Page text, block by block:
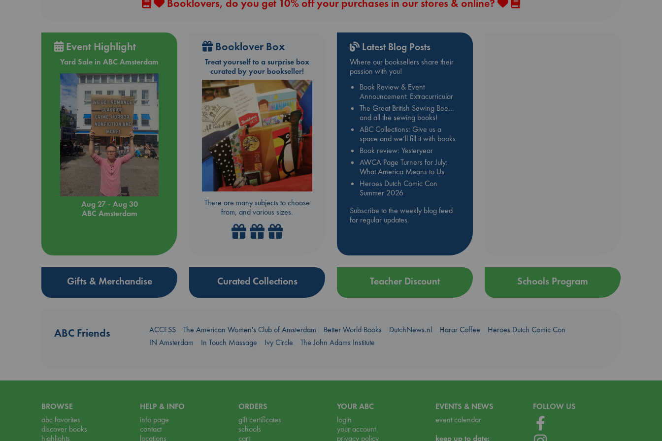
Booklovers, do you get 10% off your purchases in our stores & online?
Event Highlight
Yard Sale in ABC Amsterdam
Aug 27 - Aug 30
ABC Amsterdam
Booklover Box
Treat yourself to a surprise box
curated by your bookseller!
There are many subjects to choose
from, and various sizes.
Latest Blog Posts
Where our booksellers share their
passion with you!
Book Review & Event
Announcement: Extracurricular
The Great British Sewing Bee…
and all the sewing books!
ABC Collections: Give us a
space and we’ll fill it with books
Book review: Yesteryear
AWCA Page Turners for July:
What America Means to Us
Heroes Dutch Comic Con
Summer 2026
Subscribe to the weekly blog feed
for regular updates.
Gifts & Merchandise Curated Collections Teacher Discount Schools Program
ABC Friends ACCESS The American Women's Club of Amsterdam Better World Books DutchNews.nl Harar Coffee
Heroes Dutch Comic Con
IN Amsterdam
In Touch Massage Ivy Circle The John Adams Institute
BROWSE
abc favorites
discover books
highlights
HELP & INFO
info page
contact
locations
ORDERS
gift certificates
schools
cart
YOUR ABC
login
your account
privacy policy
EVENTS & NEWS
event calendar
keep up to date:
FOLLOW US